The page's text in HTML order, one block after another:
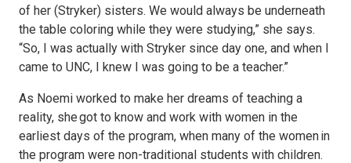
of her (Stryker) sisters. We would always be underneath
the table coloring while they were studying,” she says.
“So, I was actually with Stryker since day one, and when I
came to UNC, I knew I was going to be a teacher.”
As Noemi worked to make her dreams of teaching a
reality, she got to know and work with women in the
earliest days of the program, when many of the women in
the program were non-traditional students with children.